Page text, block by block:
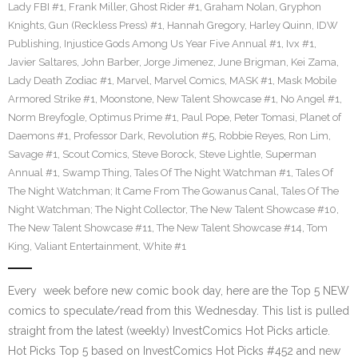
Lady FBI #1, Frank Miller, Ghost Rider #1, Graham Nolan, Gryphon
Knights, Gun (Reckless Press) #1, Hannah Gregory, Harley Quinn, IDW
Publishing, Injustice Gods Among Us Year Five Annual #1, Ivx #1,
Javier Saltares, John Barber, Jorge Jimenez, June Brigman, Kei Zama,
Lady Death Zodiac #1, Marvel, Marvel Comics, MASK #1, Mask Mobile
Armored Strike #1, Moonstone, New Talent Showcase #1, No Angel #1,
Norm Breyfogle, Optimus Prime #1, Paul Pope, Peter Tomasi, Planet of
Daemons #1, Professor Dark, Revolution #5, Robbie Reyes, Ron Lim,
Savage #1, Scout Comics, Steve Borock, Steve Lightle, Superman
Annual #1, Swamp Thing, Tales Of The Night Watchman #1, Tales Of
The Night Watchman; It Came From The Gowanus Canal, Tales Of The
Night Watchman; The Night Collector, The New Talent Showcase #10,
The New Talent Showcase #11, The New Talent Showcase #14, Tom
King, Valiant Entertainment, White #1
Every week before new comic book day, here are the Top 5 NEW
comics to speculate/read from this Wednesday. This list is pulled
straight from the latest (weekly) InvestComics Hot Picks article.
Hot Picks Top 5 based on InvestComics Hot Picks #452 and new